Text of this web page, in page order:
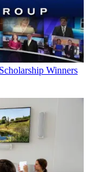
Winners